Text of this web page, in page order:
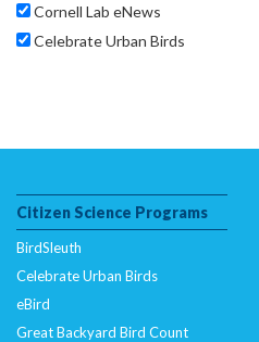
Cornell Lab eNews
Celebrate Urban Birds
Citizen Science Programs
BirdSleuth
Celebrate Urban Birds
eBird
Great Backyard Bird Count